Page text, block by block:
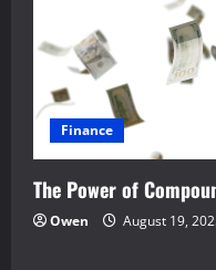
Finance
The Power of
Owen August 19,